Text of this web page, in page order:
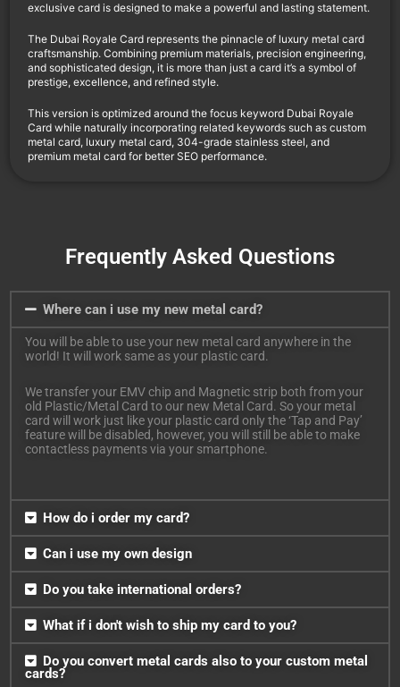
exclusive card is designed to make a powerful and lasting statement.
The Dubai Royale Card represents the pinnacle of luxury metal card
craftsmanship. Combining premium materials, precision engineering,
and sophisticated design, it is more than just a card it’s a symbol of
prestige, excellence, and refined style.
This version is optimized around the focus keyword Dubai Royale
Card while naturally incorporating related keywords such as custom
metal card, luxury metal card, 304-grade stainless steel, and
premium metal card for better SEO performance.
Frequently Asked Questions
Where can i use my new metal card?
You will be able to use your new metal card anywhere in the
world! It will work same as your plastic card.
We transfer your EMV chip and Magnetic strip both from your
old Plastic/Metal Card to our new Metal Card. So your metal
card will work just like your plastic card only the ‘Tap and Pay’
feature will be disabled, however, you will still be able to make
contactless payments via your smartphone.
How do i order my card?
Can i use my own design
Do you take international orders?
What if i don't wish to ship my card to you?
Do you convert metal cards also to your custom metal
cards?